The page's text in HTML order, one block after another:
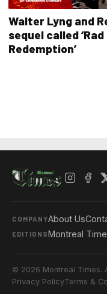
Walter Lyng and
sequel called
Redemption’
COMPANYAbout Us
EDITIONSMontreal
© 2026 Montreal Times.
Privacy PolicyTerms &